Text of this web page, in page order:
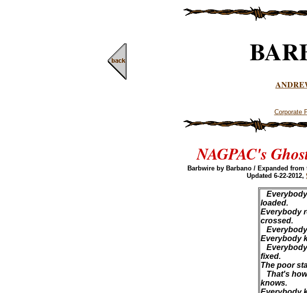
Corporate
NAGPAC's
Barbwire by Barbano / Expanded from
Updated 6-22-2012,
loaded.
Everybody
crossed.
Everybody
fixed.
The poor
That's
knows.